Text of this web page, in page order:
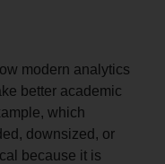
modern analytics
better academic
which
downsized, or
because it is